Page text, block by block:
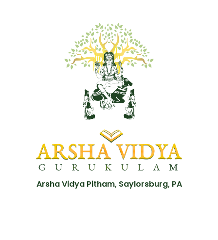
Arsha Vidya Pitham, Saylorsburg, PA